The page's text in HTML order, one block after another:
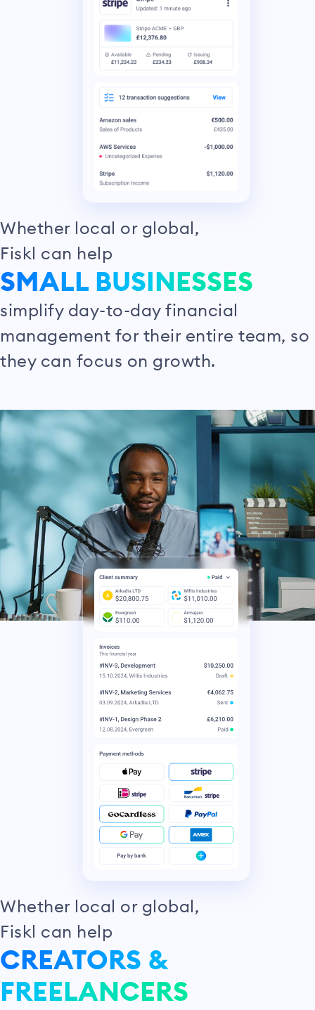
Whether local or global,
Fiskl can help
SMALL BUSINESSES
simplify day-to-day financial
management for their entire team, so
they can focus on growth.
Whether local or global,
Fiskl can help
CREATORS &
FREELANCERS